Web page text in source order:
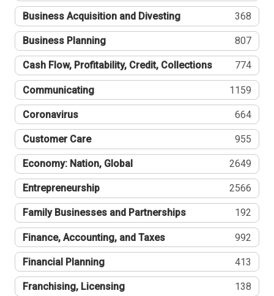
Business Acquisition and Divesting 368
Business Planning 807
Cash Flow, Profitability, Credit, Collections 774
Communicating 1159
Coronavirus 664
Customer Care 955
Economy: Nation, Global 2649
Entrepreneurship 2566
Family Businesses and Partnerships 192
Finance, Accounting, and Taxes 992
Financial Planning 413
Franchising, Licensing 138